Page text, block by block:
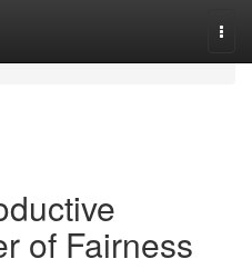
of Fairness